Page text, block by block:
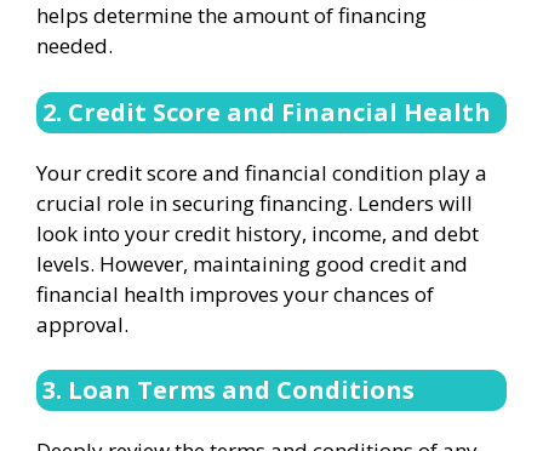
helps determine the amount of financing
needed.
2. Credit Score and Financial Health
Your credit score and financial condition play a
crucial role in securing financing. Lenders will
look into your credit history, income, and debt
levels. However, maintaining good credit and
financial health improves your chances of
approval.
3. Loan Terms and Conditions